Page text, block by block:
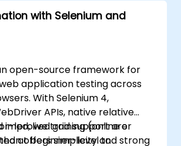
with Selenium and
open-source framework for
application testing across
With Selenium 4,
APIs, native relative
improved grid support are
offers simplicity and strong
led, live training (online or
at beginner-level to